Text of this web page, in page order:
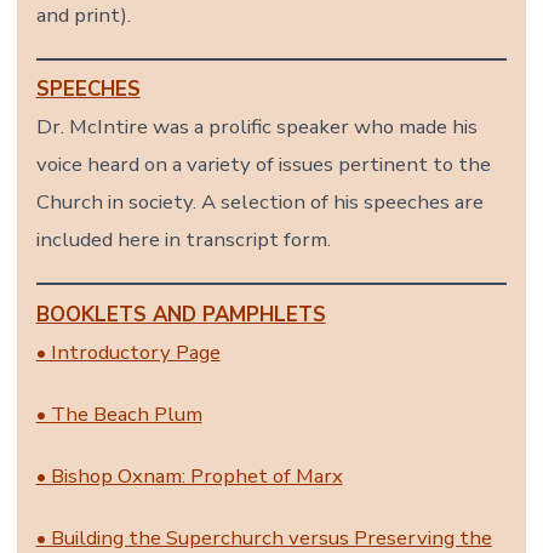
and print).
SPEECHES
Dr. McIntire was a prolific speaker who made his
voice heard on a variety of issues pertinent to the
Church in society. A selection of his speeches are
included here in transcript form.
BOOKLETS AND PAMPHLETS
• Introductory Page
• The Beach Plum
• Bishop Oxnam: Prophet of Marx
• Building the Superchurch versus Preserving the